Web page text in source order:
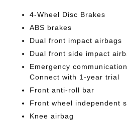
4-Wheel Disc Brakes
ABS brakes
Dual front impact airbags
Dual front side impact
Emergency
Connect with 1-year trial
Front anti-roll bar
Front wheel independent
Knee airbag